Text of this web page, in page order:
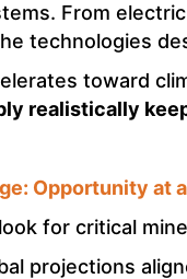
From
technologies
toward
realistically
Opportunity at
for critical
projections